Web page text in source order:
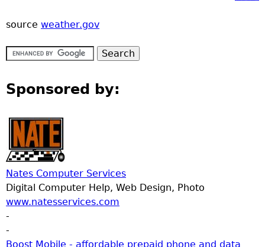
source weather.gov
Sponsored by:
Nates Computer Services
Digital Computer Help, Web Design, Photo
www.natesservices.com
-
-
Boost Mobile - affordable prepaid phone and data